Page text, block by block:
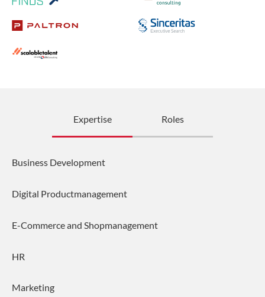
Expertise Roles
Business Development
Digital Productmanagement
E-Commerce and Shopmanagement
HR
Marketing